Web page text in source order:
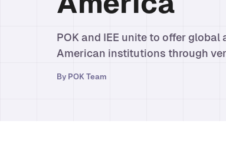
POK and IEE unite to offer
American institutions through
By POK Team